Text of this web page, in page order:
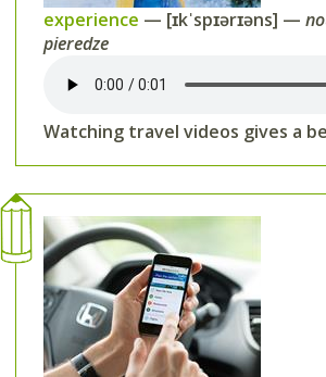
experience — [ɪkˈspɪərɪəns] —
pieredze
Watching travel videos gives a